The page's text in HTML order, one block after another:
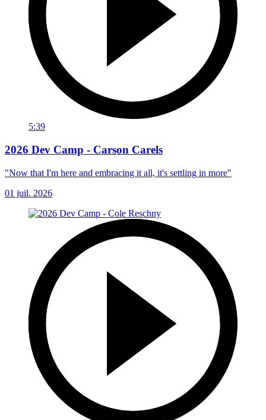
5:39
2026 Dev Camp - Carson Carels
"Now that I'm here and embracing it all, it's settling in more"
01 juil. 2026